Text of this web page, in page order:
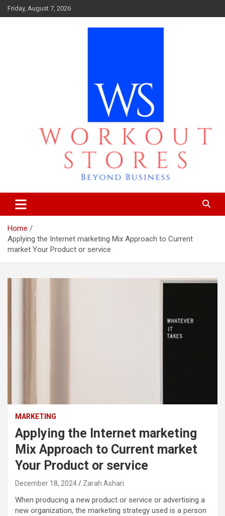
Skip
to
Friday, August 7, 2026
workout stores
Home
Applying the Internet marketing Mix Approach to Current
market Your Product or service
MARKETING
Applying the Internet marketing
Mix Approach to Current market
Your Product or service
December 18, 2024 Zarah Ashari
When producing a new product or service or advertising a
new organization, the marketing strategy used is a person